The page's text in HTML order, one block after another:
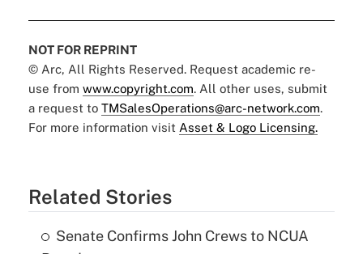
NOT FOR REPRINT
© Arc, All Rights Reserved. Request academic re-
use from www.copyright.com. All other uses, submit
a request to TMSalesOperations@arc-network.com.
For more information visit Asset & Logo Licensing.
Related Stories
Senate Confirms John Crews to NCUA